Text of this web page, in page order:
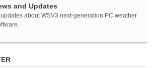
and Updates
about WSV3 next-generation PC weather